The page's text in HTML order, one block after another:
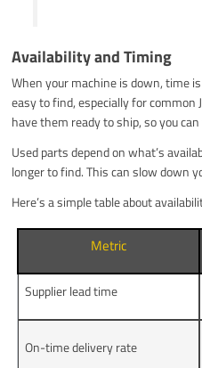
Availability and Timing
When your machine is down, time
easy to find, especially for common
have them ready to ship, so you
Used parts depend on what’s
longer to find. This can slow down
Here’s a simple table about
Metric
Supplier lead time
On-time delivery rate